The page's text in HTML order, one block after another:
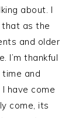
about. I
that as the
and older
I’m thankful
and
have come
come, its